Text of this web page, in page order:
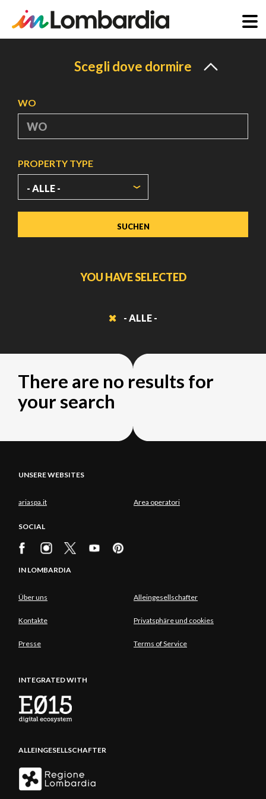
Scegli dove dormire
WO
PROPERTY TYPE
YOU HAVE SELECTED
- ALLE -
There are no results for
your search
UNSERE WEBSITES
ariaspa.it Area operatori
SOCIAL
IN LOMBARDIA
Über uns Alleingesellschafter
Kontakte Privatsphäre und cookies
Presse Terms of Service
INTEGRATED WITH
ALLEINGESELLSCHAFTER